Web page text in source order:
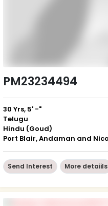
PM23234494
30 Yrs, 5' -"
Telugu
Hindu (Goud)
Send Interest More detaiils